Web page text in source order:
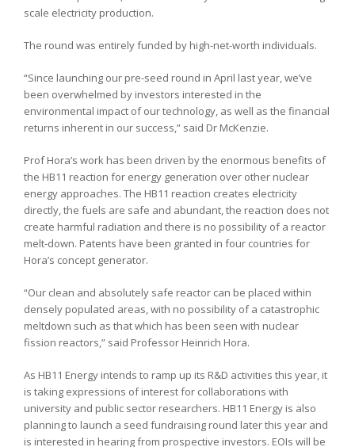
scale electricity production.
The round was entirely funded by high-net-worth individuals.
“Since launching our pre-seed round in April last year, we’ve
been overwhelmed by investors interested in the
environmental impact of our technology, as well as the financial
returns inherent in our success,” said Dr McKenzie.
Prof Hora’s work has been driven by the enormous benefits of
the HB11 reaction for energy generation over other nuclear
energy approaches. The HB11 reaction creates electricity
directly, the fuels are safe and abundant, the reaction does not
create harmful radiation and there is no possibility of a reactor
melt-down. Patents have been granted in four countries for
Hora’s concept generator.
“Our clean and absolutely safe reactor can be placed within
densely populated areas, with no possibility of a catastrophic
meltdown such as that which has been seen with nuclear
fission reactors,” said Professor Heinrich Hora.
As HB11 Energy intends to ramp up its R&D activities this year, it
is taking expressions of interest for collaborations with
university and public sector researchers. HB11 Energy is also
planning to launch a seed fundraising round later this year and
is interested in hearing from prospective investors. EOIs will be